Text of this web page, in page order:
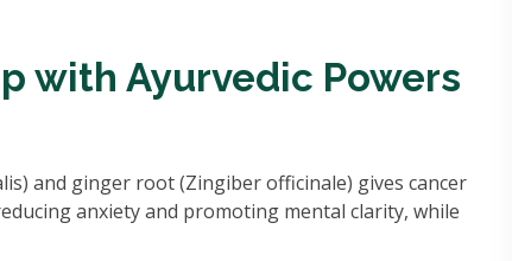
with Ayurvedic Powers
and ginger root (Zingiber officinale) gives cancer
anxiety and promoting mental clarity, while